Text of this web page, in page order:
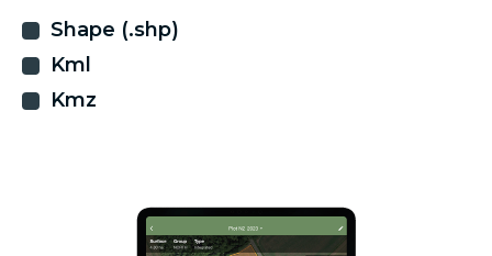
Shape (.shp)
Kml
Kmz